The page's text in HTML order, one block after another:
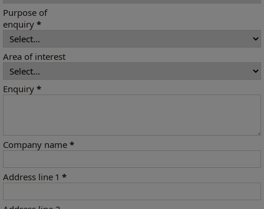
Purpose of
enquiry *
Area of interest
Enquiry *
Company name *
Address line 1 *